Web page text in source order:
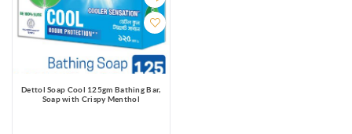
Dettol Soap Cool 125gm Bathing Bar,
Soap with Crispy Menthol